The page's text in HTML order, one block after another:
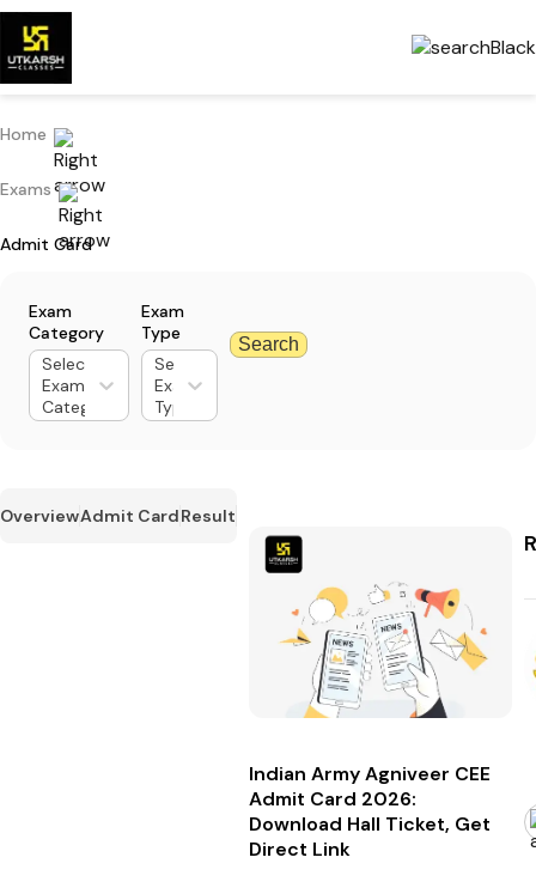
Home
Exams
Admit Card
Exam
Category
Select
Exam
Category
Exam
Type
Select
Exam
Type
Search
OverviewAdmit CardResult
Indian Army Agniveer CEE
Admit Card 2026:
Download Hall Ticket, Get
Direct Link